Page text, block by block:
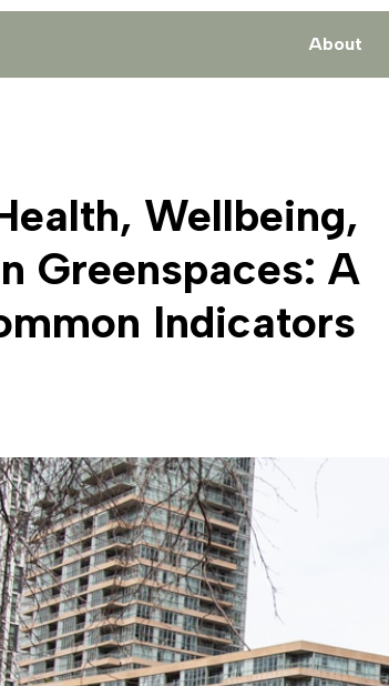
About
Wellbeing,
Greenspaces: A
Indicators